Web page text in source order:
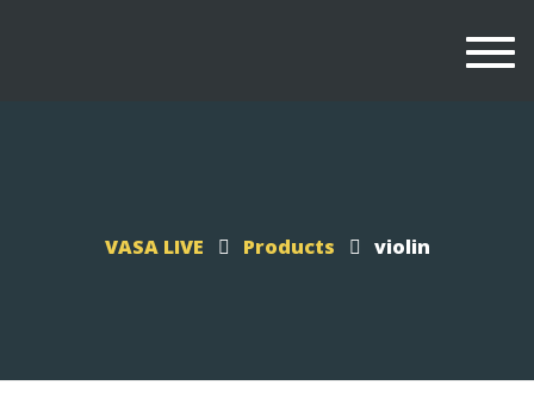
VASA LIVE Products violin